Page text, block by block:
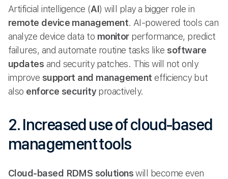
Artificial intelligence (AI) will play a bigger role in
remote device management. AI-powered tools can
analyze device data to monitorperformance, predict
failures, and automate routine tasks like software
updates and security patches. This will not only
improve support and management efficiency but
also enforce securityproactively.
2. Increased use of cloud-based
management tools
Cloud-based RDMS solutionswill become even